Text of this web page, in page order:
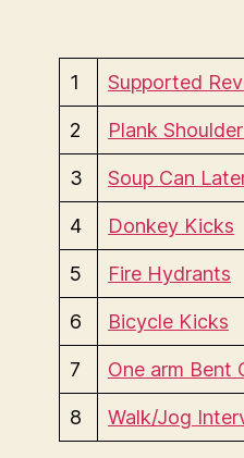
1 Supported
2 Plank
3 Soup Can
4 Donkey Kicks
5 Fire Hydrants
6 Bicycle Kicks
7 One arm Bent
8 Walk/Jog